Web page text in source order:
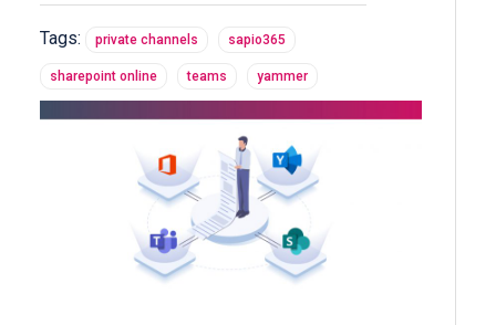
Tags: private channels sapio365
sharepoint online teams yammer